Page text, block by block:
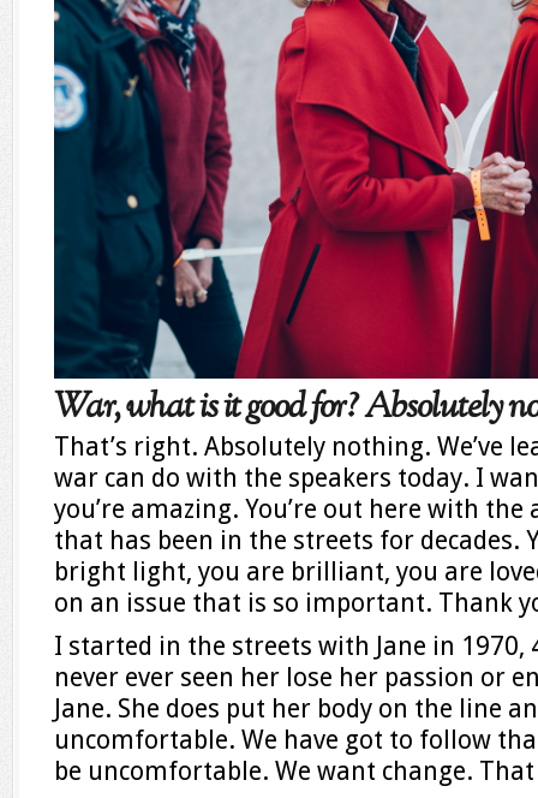
War, what is it good for? Absolutely
That’s right. Absolutely nothing. We’ve
war can do with the speakers today. I
you’re amazing. You’re out here with
that has been in the streets for decades.
bright light, you are brilliant, you are
on an issue that is so important. Thank
I started in the streets with Jane in 1970,
never ever seen her lose her passion or
Jane. She does put her body on the line
uncomfortable. We have got to follow
be uncomfortable. We want change.